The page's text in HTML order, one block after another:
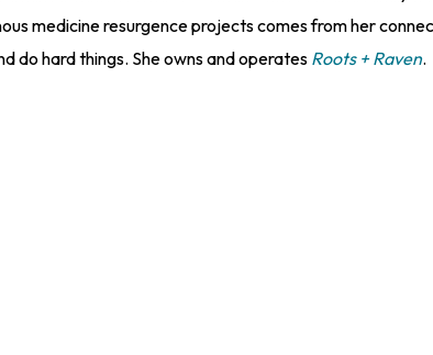
medicine resurgence projects comes from her
do hard things. She owns and operates Roots + Raven.